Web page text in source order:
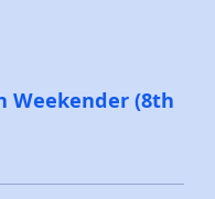
Weekender (8th